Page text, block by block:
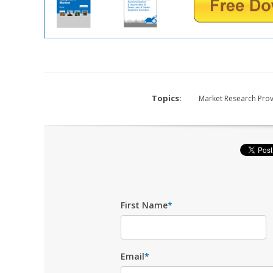
Topics: Market Research
First Name*
Email*